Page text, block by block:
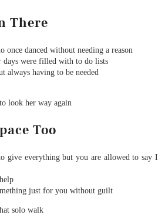
There
once danced without needing a reason
days were filled with to do lists
always having to be needed
look her way again
Too
give everything but you are allowed to say I
just for you without guilt
solo walk